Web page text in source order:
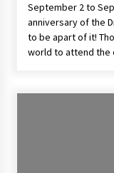
September 2 to
anniversary of the
to be apart of it!
world to attend